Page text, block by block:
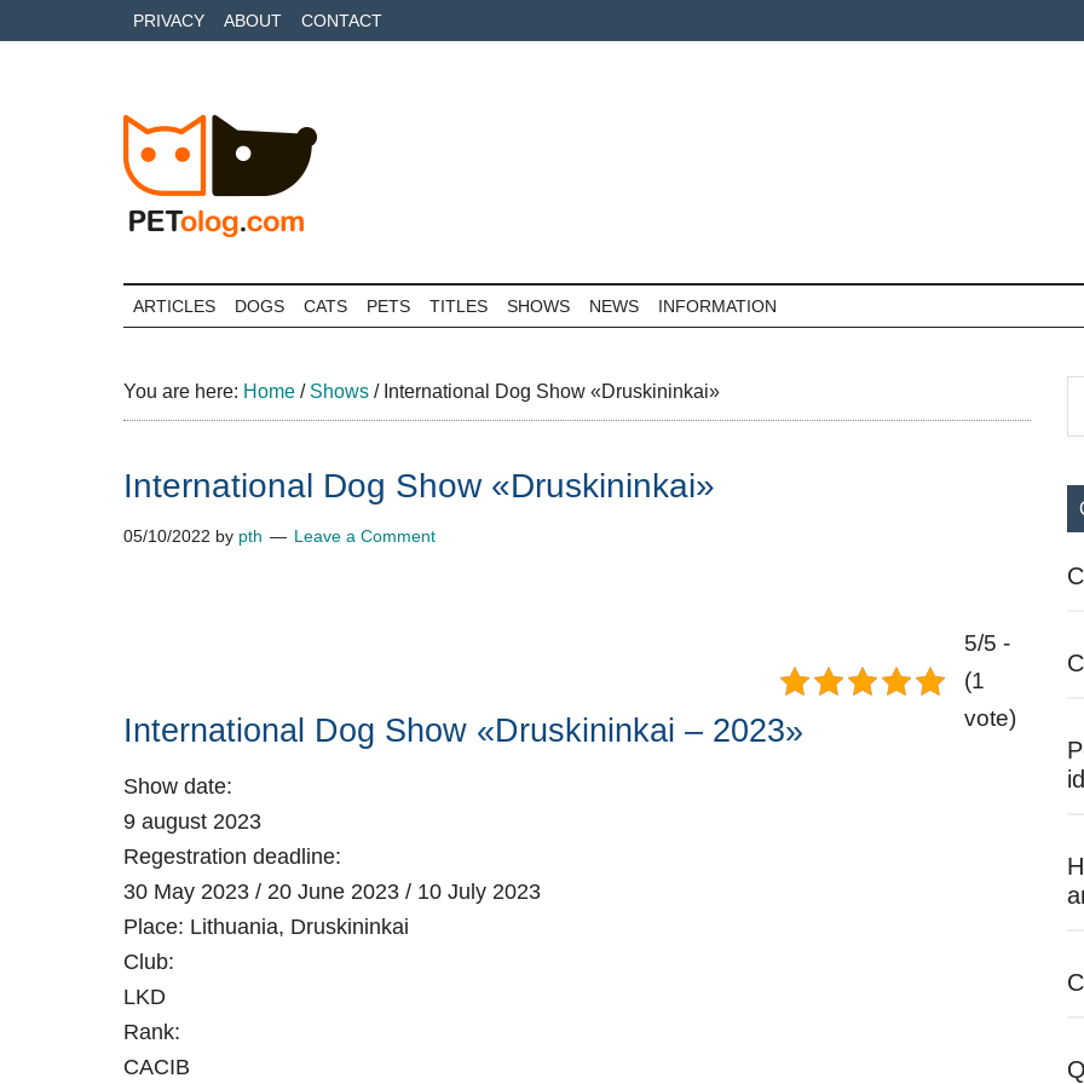
to
to
to
PRIVACY ABOUT CONTACT
Petolog
care
your
best
ARTICLES DOGS CATS PETS TITLES SHOWS NEWS INFORMATION
You are here: Home / Shows /International Dog Show «Druskininkai»
International Dog Show «Druskininkai»
05/10/2022 by pth Leave a Comment
International Dog Show «Druskininkai – 2023»
Show date:
9 august 2023
Regestration deadline:
30 May 2023 / 20 June 2023 / 10 July 2023
Place: Lithuania, Druskininkai
Club:
LKD
Rank:
CACIB
5/5 -
(1
vote)
...